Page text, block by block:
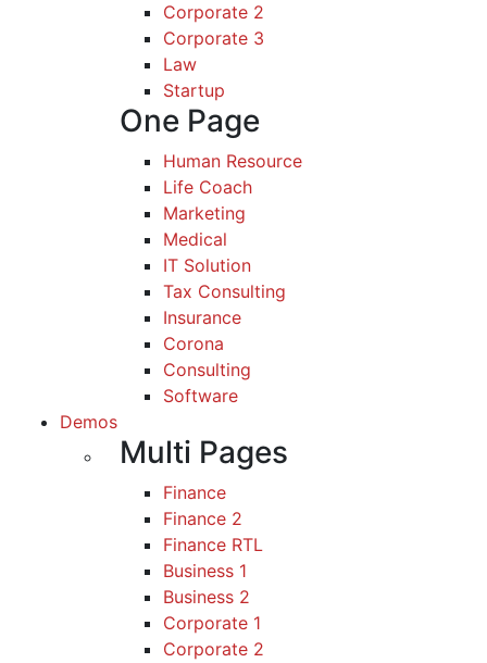
Corporate 2
Corporate 3
Law
Startup
One Page
Human Resource
Life Coach
Marketing
Medical
IT Solution
Tax Consulting
Insurance
Corona
Consulting
Software
Demos
Multi Pages
Finance
Finance 2
Finance RTL
Business 1
Business 2
Corporate 1
Corporate 2